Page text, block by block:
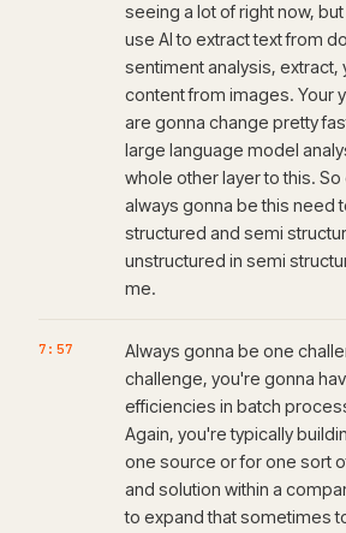
seeing a lot of right now,
use AI to extract text from
sentiment analysis, extract,
content from images. Your
are gonna change pretty
large language model
whole other layer to this.
always gonna be this need
structured and semi
unstructured in semi
me.
7:57
Always gonna be one
challenge, you're gonna
efficiencies in batch
Again, you're typically
one source or for one sort
and solution within a
to expand that sometimes